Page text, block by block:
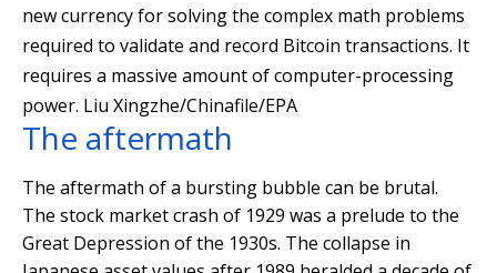
new currency for solving the complex math problems
required to validate and record Bitcoin transactions. It
requires a massive amount of computer-processing
power. Liu Xingzhe/Chinafile/EPA
The aftermath
The aftermath of a bursting bubble can be brutal.
The stock market crash of 1929 was a prelude to the
Great Depression of the 1930s. The collapse in